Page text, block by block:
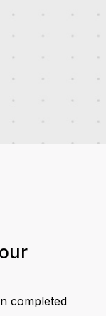
completed